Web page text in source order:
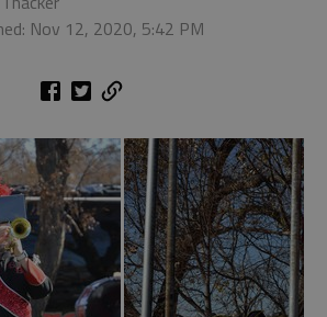
Nov 12, 2020, 5:42 PM